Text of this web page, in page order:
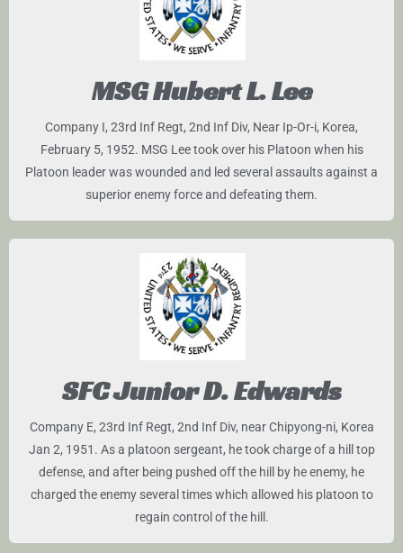
MSG Hubert L. Lee
Company I, 23rd Inf Regt, 2nd Inf Div, Near Ip-Or-i, Korea,
February 5, 1952. MSG Lee took over his Platoon when his
Platoon leader was wounded and led several assaults against a
superior enemy force and defeating them.
SFC Junior D. Edwards
Company E, 23rd Inf Regt, 2nd Inf Div, near Chipyong-ni, Korea
Jan 2, 1951. As a platoon sergeant, he took charge of a hill top
defense, and after being pushed off the hill by he enemy, he
charged the enemy several times which allowed his platoon to
regain control of the hill.